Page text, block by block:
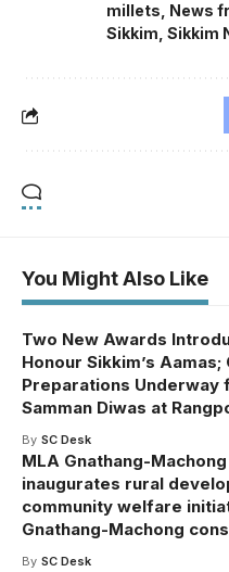
millets News
Sikkim Sikkim
You Might Also Like
Two New Awards
Honour Sikkim’s Aamas;
Preparations Underway
Samman Diwas at
By SC Desk
MLA Gnathang-
inaugurates rural
community welfare
Gnathang-Machong
By SC Desk